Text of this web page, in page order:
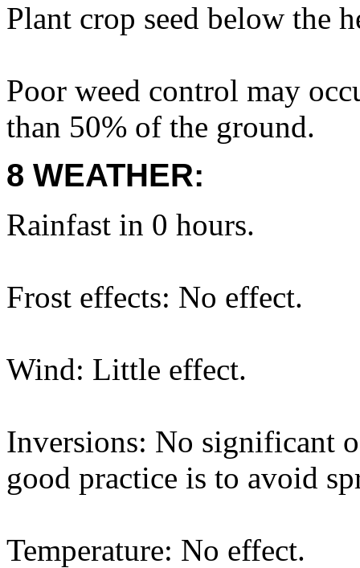
Plant crop seed below the
Poor weed control may
than 50% of the ground.
8 WEATHER:
Rainfast in 0 hours.
Frost effects: No effect.
Wind: Little effect.
Inversions: No significant
good practice is to avoid
Temperature: No effect.